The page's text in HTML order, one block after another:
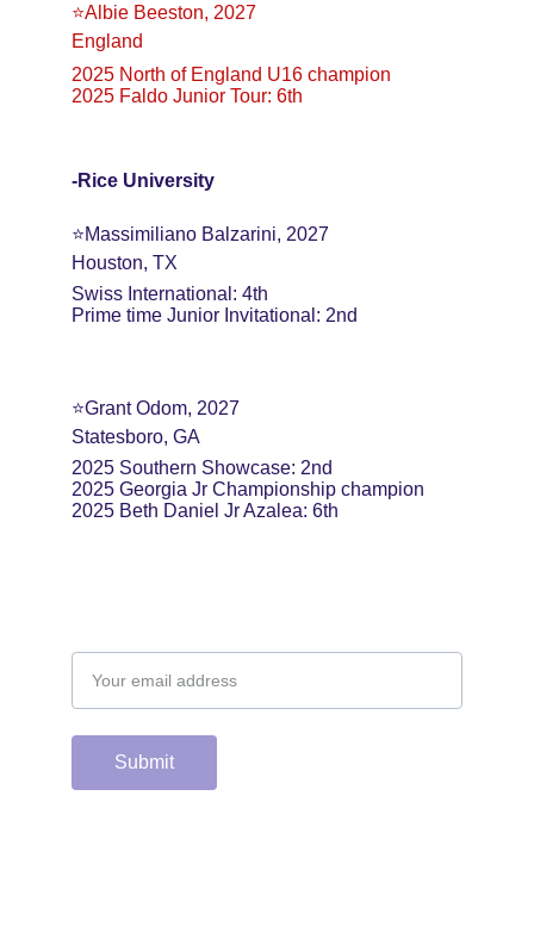
⭐️Albie Beeston, 2027
England
2025 North of England U16 champion
2025 Faldo Junior Tour: 6th
-Rice University
⭐️Massimiliano Balzarini, 2027
Houston, TX
Swiss International: 4th
Prime time Junior Invitational: 2nd
⭐️Grant Odom, 2027
Statesboro, GA
2025 Southern Showcase: 2nd
2025 Georgia Jr Championship champion
2025 Beth Daniel Jr Azalea: 6th
Submit